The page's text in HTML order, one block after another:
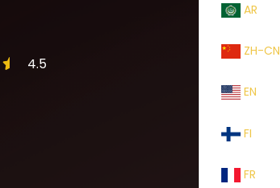
AR
ZH-CN
EN
FI
FR
4.5